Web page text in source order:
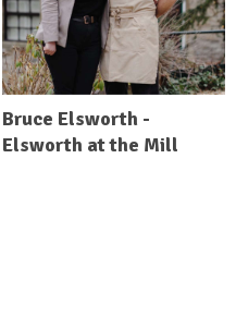
Bruce Elsworth -
Elsworth at the Mill